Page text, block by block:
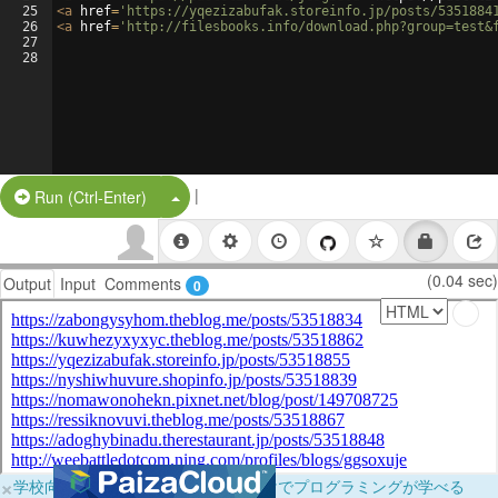
25
26
27
28
<a href= 'https://yqezizabufak.storeinfo.jp/posts/
<a href= 'http://filesbooks.info/
Run (Ctrl-Enter) Split Button!
|
Output Input Comments 0 (0.04 sec)
×学校向けに無料提供中！ブラウザだけでプログラミングが学べる